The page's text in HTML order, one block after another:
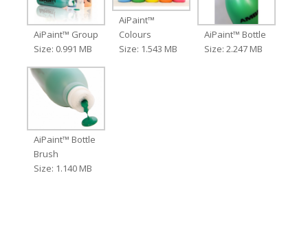
AiPaint™ Group
Size: 0.991 MB
AiPaint™
Colours
Size: 1.543 MB
AiPaint™ Bottle
Size: 2.247 MB
AiPaint™ Bottle
Brush
Size: 1.140 MB